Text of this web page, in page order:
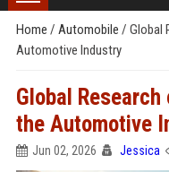
Home / Automobile / Global
Automotive Industry
Global Research
the Automotive
Jun 02, 2026 Jessica